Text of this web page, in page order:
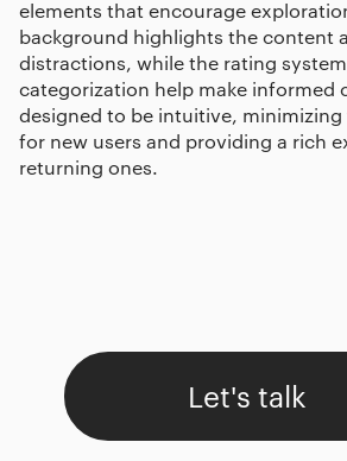
elements that encourage
background highlights the content
distractions, while the rating
categorization help make informed
designed to be intuitive,
for new users and providing a rich
returning ones.
Let's talk